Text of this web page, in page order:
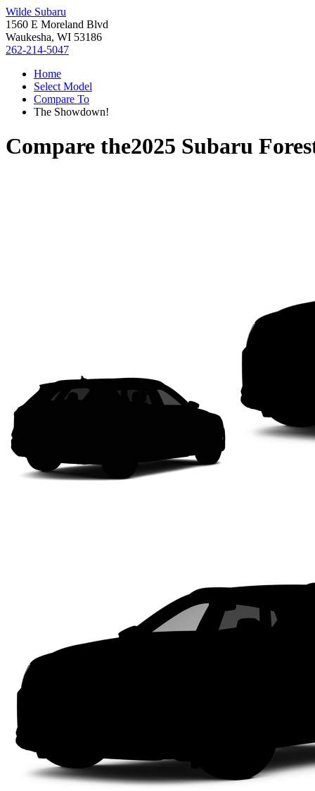
Wilde Subaru
1560 E Moreland Blvd
Waukesha, WI 53186
262-214-5047
Home
Select Model
Compare To
The Showdown!
Compare the2025 Subaru